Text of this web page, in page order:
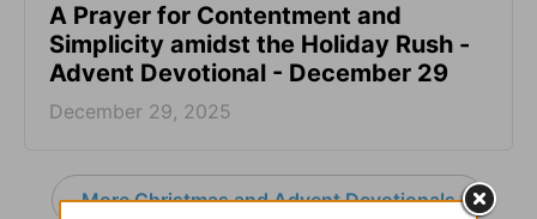
A Prayer for Contentment and
Simplicity amidst the Holiday Rush -
Advent Devotional - December 29
December 29, 2025
More Christmas and Advent Devotionals